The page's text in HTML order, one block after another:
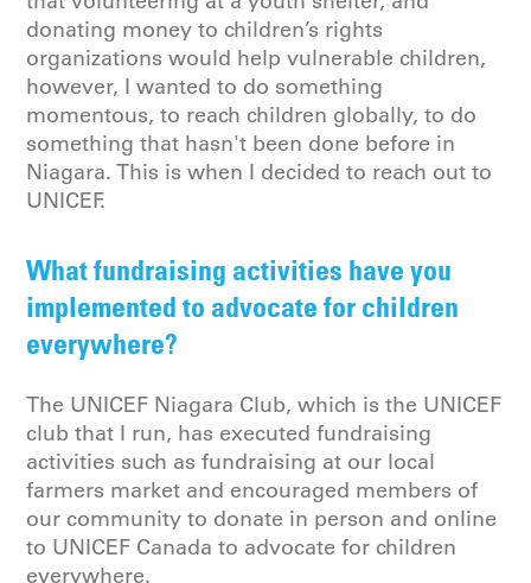
donating money to children’s rights
organizations would help vulnerable children,
however, I wanted to do something
momentous, to reach children globally, to do
something that hasn't been done before in
Niagara. This is when I decided to reach out to
UNICEF.
What fundraising activities have you
implemented to advocate for children
everywhere?
The UNICEF Niagara Club, which is the UNICEF
club that I run, has executed fundraising
activities such as fundraising at our local
farmers market and encouraged members of
our community to donate in person and online
to UNICEF Canada to advocate for children
everywhere.